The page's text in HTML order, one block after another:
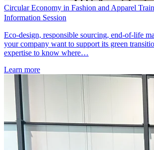
Circular Economy in Fashion and Apparel
Information Session
Eco-design, responsible sourcing, end-of-life
your company want to support its green
expertise to know where…
Learn more